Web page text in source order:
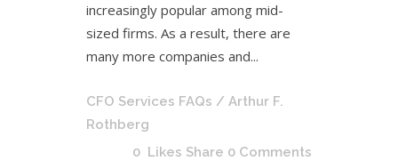
increasingly popular among mid-
sized firms. As a result, there are
many more companies and...
CFO Services FAQs / Arthur F.
Rothberg
0 Likes Share 0 Comments